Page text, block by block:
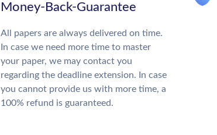
Money-Back-Guarantee
All papers are always delivered on time.
In case we need more time to master
your paper, we may contact you
regarding the deadline extension. In case
you cannot provide us with more time, a
100% refund is guaranteed.